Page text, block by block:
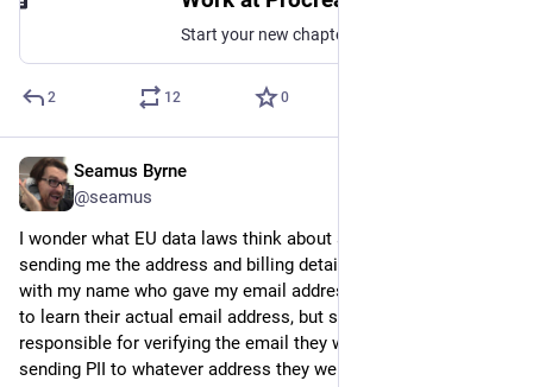
2 12 0
Seamus Byrne
@seamus
I wonder what EU data laws think about a hire car company
sending me the address and billing details for another person
with my name who gave my email address? Clearly they need
to learn their actual email address, but should companies be
responsible for verifying the email they were given before
sending PII to whatever address they were given?